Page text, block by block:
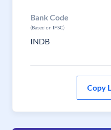
Bank Code
(Based on IFSC)
INDB
Copy